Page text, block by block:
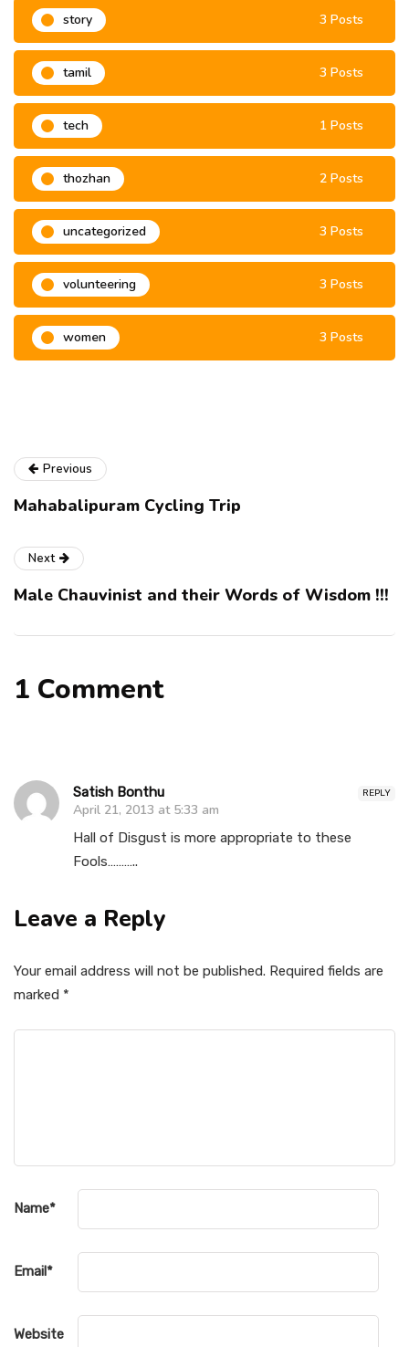
story 3 Posts
tamil 3 Posts
tech 1 Posts
thozhan 2 Posts
uncategorized 3 Posts
volunteering 3 Posts
women 3 Posts
Previous
Mahabalipuram Cycling Trip
Next
Male Chauvinist and their Words of Wisdom !!!
1 Comment
REPLY
Satish Bonthu
April 21, 2013 at 5:33 am
Hall of Disgust is more appropriate to these
Fools………..
Leave a Reply
Your email address will not be published. Required fields are
marked *
Name*
Email*
Website